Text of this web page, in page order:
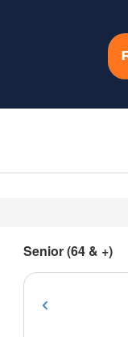
Senior (64 & +)